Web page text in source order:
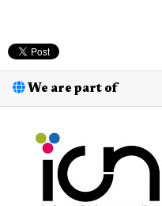
We are part of